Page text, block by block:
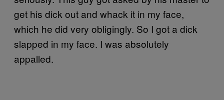
get his dick out and whack it in my face,
which he did very obligingly. So I got a dick
slapped in my face. I was absolutely
appalled.